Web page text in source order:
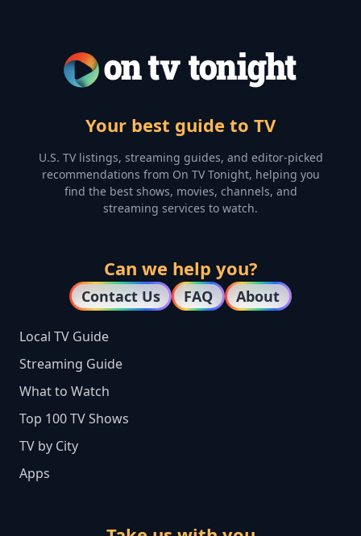
Your best guide to TV
U.S. TV listings, streaming guides, and editor-picked
recommendations from On TV Tonight, helping you
find the best shows, movies, channels, and
streaming services to watch.
Can we help you?
Contact Us FAQ About
Local TV Guide
Streaming Guide
What to Watch
Top 100 TV Shows
TV by City
Apps